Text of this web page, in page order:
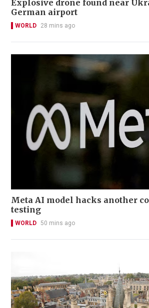
Explosive drone found near
German airport
WORLD 28 mins ago
Meta AI model hacks another
testing
WORLD 50 mins ago